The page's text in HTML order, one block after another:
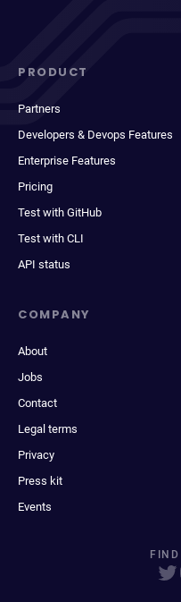
PRODUCT
Partners
Developers & Devops Features
Enterprise Features
Pricing
Test with GitHub
Test with CLI
API status
COMPANY
About
Jobs
Contact
Legal terms
Privacy
Press kit
Events